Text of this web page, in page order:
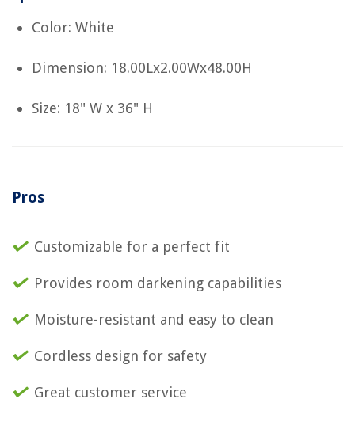
Color: White
Dimension: 18.00Lx2.00Wx48.00H
Size: 18" W x 36" H
Pros
Customizable for a perfect fit
Provides room darkening capabilities
Moisture-resistant and easy to clean
Cordless design for safety
Great customer service